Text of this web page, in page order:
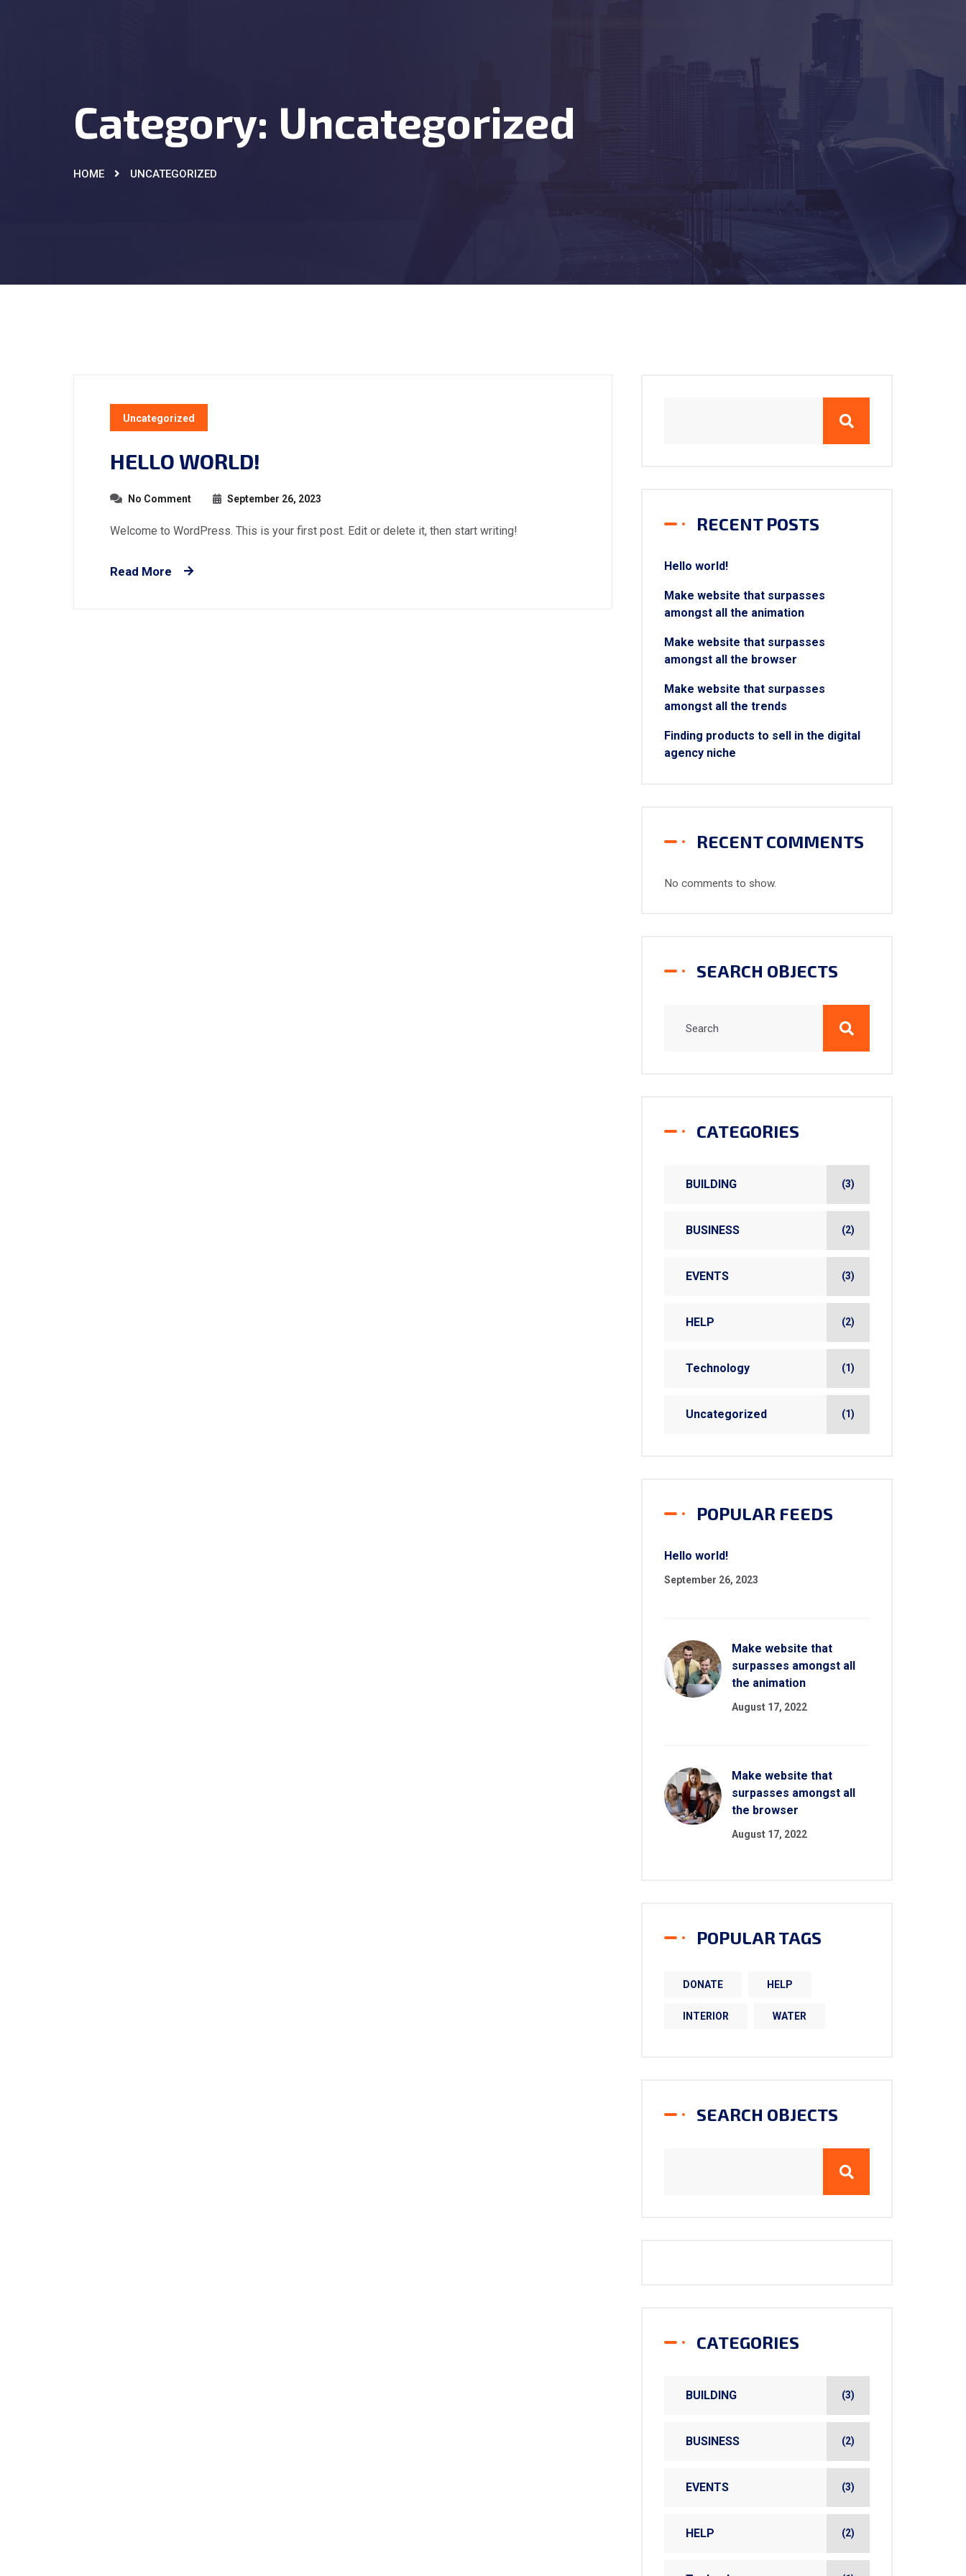
Category: Uncategorized
HOME UNCATEGORIZED
Uncategorized
HELLO WORLD!
No Comment September 26, 2023
Welcome to WordPress. This is your first post. Edit or delete it, then start writing!
Read More
RECENT POSTS
Hello world!
Make website that surpasses
amongst all the animation
Make website that surpasses
amongst all the browser
Make website that surpasses
amongst all the trends
Finding products to sell in the digital
agency niche
RECENT COMMENTS
No comments to show.
SEARCH OBJECTS
CATEGORIES
BUILDING (3)
BUSINESS (2)
EVENTS (3)
HELP (2)
Technology (1)
Uncategorized (1)
POPULAR FEEDS
Hello world!
September 26, 2023
Make website that
surpasses amongst all
the animation
August 17, 2022
Make website that
surpasses amongst all
the browser
August 17, 2022
POPULAR TAGS
DONATE HELP
INTERIOR WATER
SEARCH OBJECTS
CATEGORIES
BUILDING (3)
BUSINESS (2)
EVENTS (3)
HELP (2)